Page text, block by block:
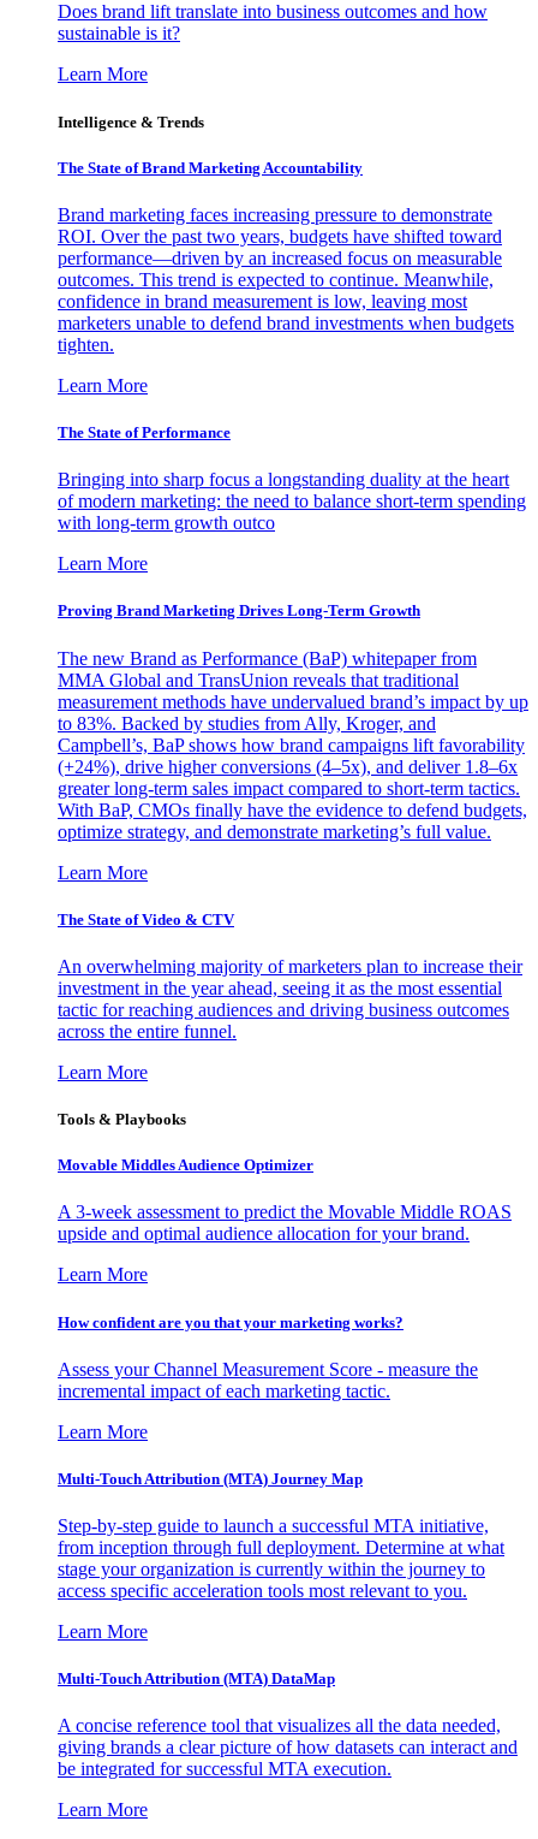
Does brand lift translate into business outcomes and how
sustainable is it?
Learn More
Intelligence & Trends
The State of Brand Marketing Accountability
Brand marketing faces increasing pressure to demonstrate
ROI. Over the past two years, budgets have shifted toward
performance—driven by an increased focus on measurable
outcomes. This trend is expected to continue. Meanwhile,
confidence in brand measurement is low, leaving most
marketers unable to defend brand investments when budgets
tighten.
Learn More
The State of Performance
Bringing into sharp focus a longstanding duality at the heart
of modern marketing: the need to balance short-term spending
with long-term growth outco
Learn More
Proving Brand Marketing Drives Long-Term Growth
The new Brand as Performance (BaP) whitepaper from
MMA Global and TransUnion reveals that traditional
measurement methods have undervalued brand’s impact by up
to 83%. Backed by studies from Ally, Kroger, and
Campbell’s, BaP shows how brand campaigns lift favorability
(+24%), drive higher conversions (4–5x), and deliver 1.8–6x
greater long-term sales impact compared to short-term tactics.
With BaP, CMOs finally have the evidence to defend budgets,
optimize strategy, and demonstrate marketing’s full value.
Learn More
The State of Video & CTV
An overwhelming majority of marketers plan to increase their
investment in the year ahead, seeing it as the most essential
tactic for reaching audiences and driving business outcomes
across the entire funnel.
Learn More
Tools & Playbooks
Movable Middles Audience Optimizer
A 3-week assessment to predict the Movable Middle ROAS
upside and optimal audience allocation for your brand.
Learn More
How confident are you that your marketing works?
Assess your Channel Measurement Score - measure the
incremental impact of each marketing tactic.
Learn More
Multi-Touch Attribution (MTA) Journey Map
Step-by-step guide to launch a successful MTA initiative,
from inception through full deployment. Determine at what
stage your organization is currently within the journey to
access specific acceleration tools most relevant to you.
Learn More
Multi-Touch Attribution (MTA) DataMap
A concise reference tool that visualizes all the data needed,
giving brands a clear picture of how datasets can interact and
be integrated for successful MTA execution.
Learn More